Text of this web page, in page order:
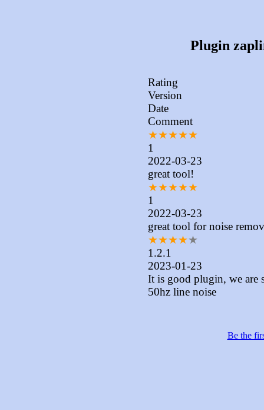
Plugin
Rating
Version
Date
Comment
★★★★★
1
2022-03-23
great tool!
★★★★★
1
2022-03-23
great tool for noise
★★★★★
1.2.1
2023-01-23
It is good plugin, we are
50hz line noise
Be the